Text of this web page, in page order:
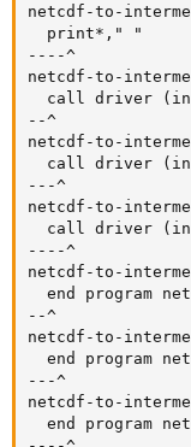
netcdf-to-
  print*," "
----^
netcdf-to-
call driver
--^
netcdf-to-
call driver
---^
netcdf-to-
call driver
----^
netcdf-to-
end program
--^
netcdf-to-
end program
---^
netcdf-to-
end program